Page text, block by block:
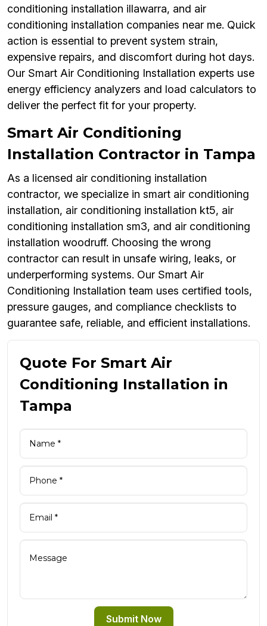
conditioning installation illawarra, and air
conditioning installation companies near me. Quick
action is essential to prevent system strain,
expensive repairs, and discomfort during hot days.
Our Smart Air Conditioning Installation experts use
energy efficiency analyzers and load calculators to
deliver the perfect fit for your property.
Smart Air Conditioning
Installation Contractor in Tampa
As a licensed air conditioning installation
contractor, we specialize in smart air conditioning
installation, air conditioning installation kt5, air
conditioning installation sm3, and air conditioning
installation woodruff. Choosing the wrong
contractor can result in unsafe wiring, leaks, or
underperforming systems. Our Smart Air
Conditioning Installation team uses certified tools,
pressure gauges, and compliance checklists to
guarantee safe, reliable, and efficient installations.
Quote For Smart Air
Conditioning Installation in
Tampa
Submit Now